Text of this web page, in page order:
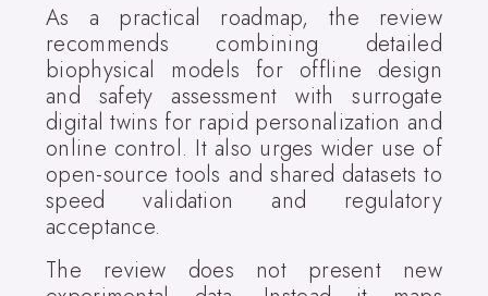
As a practical roadmap, the review
recommends combining detailed
biophysical models for offline design
and safety assessment with surrogate
digital twins for rapid personalization and
online control. It also urges wider use of
open-source tools and shared datasets to
speed validation and regulatory
acceptance.
The review does not present new